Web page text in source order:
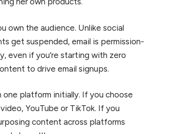
own the audience. Unlike social
get suspended, email is permission-
even if you’re starting with zero
to drive email signups.
platform initially. If you choose
YouTube or TikTok. If you
content across platforms